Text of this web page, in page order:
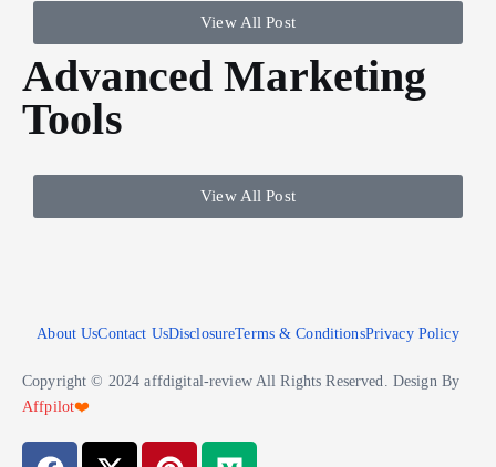
View All Post
Advanced Marketing
Tools
View All Post
About UsContact UsDisclosureTerms & ConditionsPrivacy Policy
Copyright © 2024 affdigital-review All Rights Reserved. Design By
Affpilot❤️